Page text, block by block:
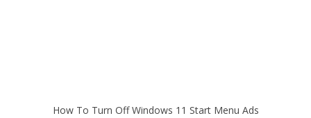
How To Turn Off Windows 11 Start Menu Ads